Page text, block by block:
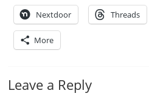
Nextdoor Threads
More
Leave a Reply